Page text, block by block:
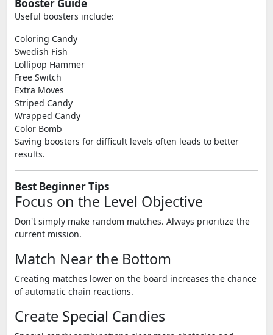
Booster Guide
Useful boosters include:
Coloring Candy
Swedish Fish
Lollipop Hammer
Free Switch
Extra Moves
Striped Candy
Wrapped Candy
Color Bomb
Saving boosters for difficult levels often leads to better
results.
Best Beginner Tips
Focus on the Level Objective
Don't simply make random matches. Always prioritize the
current mission.
Match Near the Bottom
Creating matches lower on the board increases the chance
of automatic chain reactions.
Create Special Candies